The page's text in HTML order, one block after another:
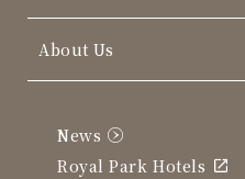
About Us
News
Royal Park Hotels